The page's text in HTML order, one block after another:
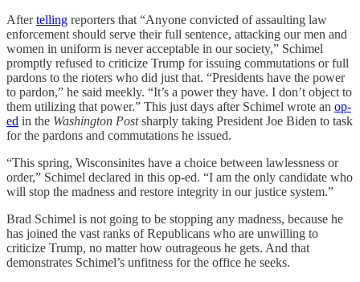
Aftertelling reporters that “Anyone convicted of assaulting law
enforcement should serve their full sentence, attacking our men and
women in uniform is never acceptable in our society,” Schimel
promptly refused to criticize Trump for issuing commutations or full
pardons to the rioters who did just that. “Presidents have the power
to pardon,” he said meekly. “It’s a power they have. I don’t object to
them utilizing that power.” This just days after Schimel wrote an op-
ed in the Washington Postsharply taking President Joe Biden to task
for the pardons and commutations he issued.
“This spring, Wisconsinites have a choice between lawlessness or
order,” Schimel declared in this op-ed. “I am the only candidate who
will stop the madness and restore integrity in our justice system.”
Brad Schimel is not going to be stopping any madness, because he
has joined the vast ranks of Republicans who are unwilling to
criticize Trump, no matter how outrageous he gets. And that
demonstrates Schimel’s unfitness for the office he seeks.